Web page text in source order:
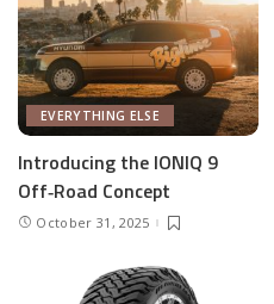
EVERYTHING ELSE
Introducing the IONIQ 9
Off‑Road Concept
October 31, 2025